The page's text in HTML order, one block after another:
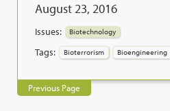
August 23, 2016
Issues: Biotechnology
Tags: Bioterrorism Bioengineering
Previous Page